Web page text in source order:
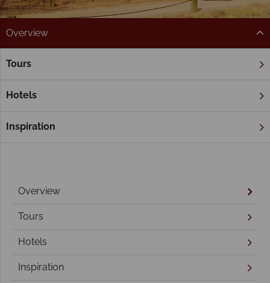
Overview
Tours
Hotels
Inspiration
Home
Northern Territory Holidays
Overview
Tours
Hotels
Inspiration